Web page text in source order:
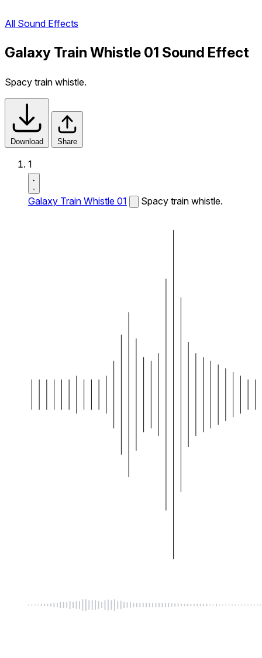
All Sound Effects
Galaxy Train Whistle 01 Sound Effect
Spacy train whistle.
Download Share
1
Galaxy Train Whistle 01 Spacy train whistle.